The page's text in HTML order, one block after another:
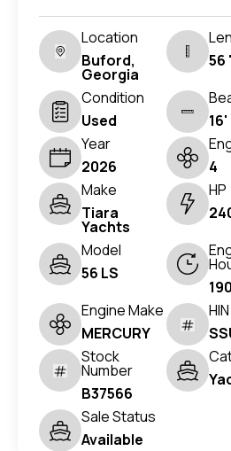
Location
Buford,
Georgia
56
Condition
Used
Year
2026
4
Make
Tiara
Yachts
HP
Model
56 LS
190
Engine Make
MERCURY
HIN
Stock
Number
B37566
Sale Status
Available